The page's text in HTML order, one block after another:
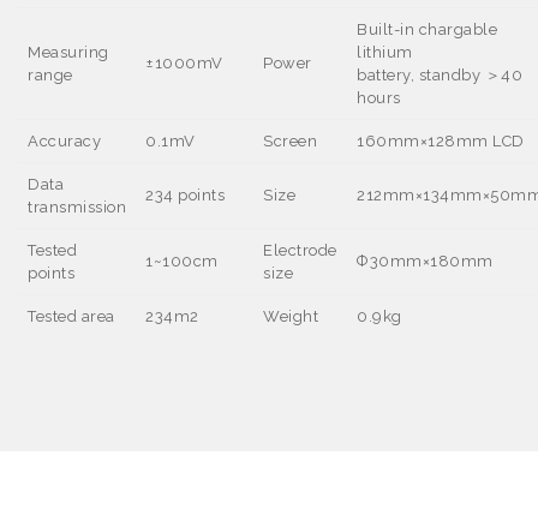
Measuring
range
±1000mV Power
Built-in chargable
lithium
battery, standby ＞40
hours
Accuracy 0.1mV Screen 160mm×128mm LCD
Data
transmission
234 points Size 212mm
Tested
points
1~100cm
Electrode
size
Ф30mm ×180mm
Tested area 234m2 Weight 0.9kg